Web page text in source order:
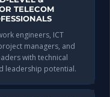
TELECOM
engineers, ICT
managers, and
with technical
leadership potential.